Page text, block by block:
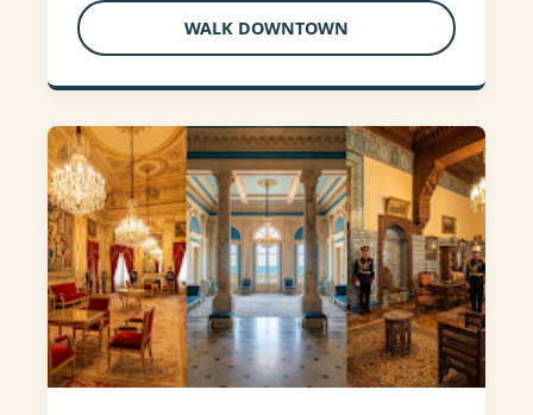
WALK DOWNTOWN